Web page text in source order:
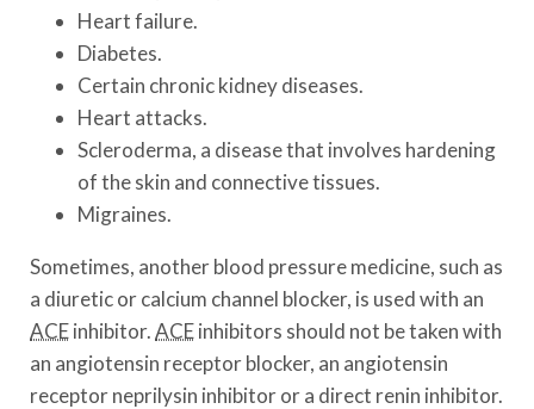
Heart failure.
Diabetes.
Certain chronic kidney diseases.
Heart attacks.
Scleroderma, a disease that involves hardening
of the skin and connective tissues.
Migraines.
Sometimes, another blood pressure medicine, such as
a diuretic or calcium channel blocker, is used with an
ACEinhibitor.ACEinhibitors should not be taken with
an angiotensin receptor blocker, an angiotensin
receptor neprilysin inhibitor or a direct renin inhibitor.